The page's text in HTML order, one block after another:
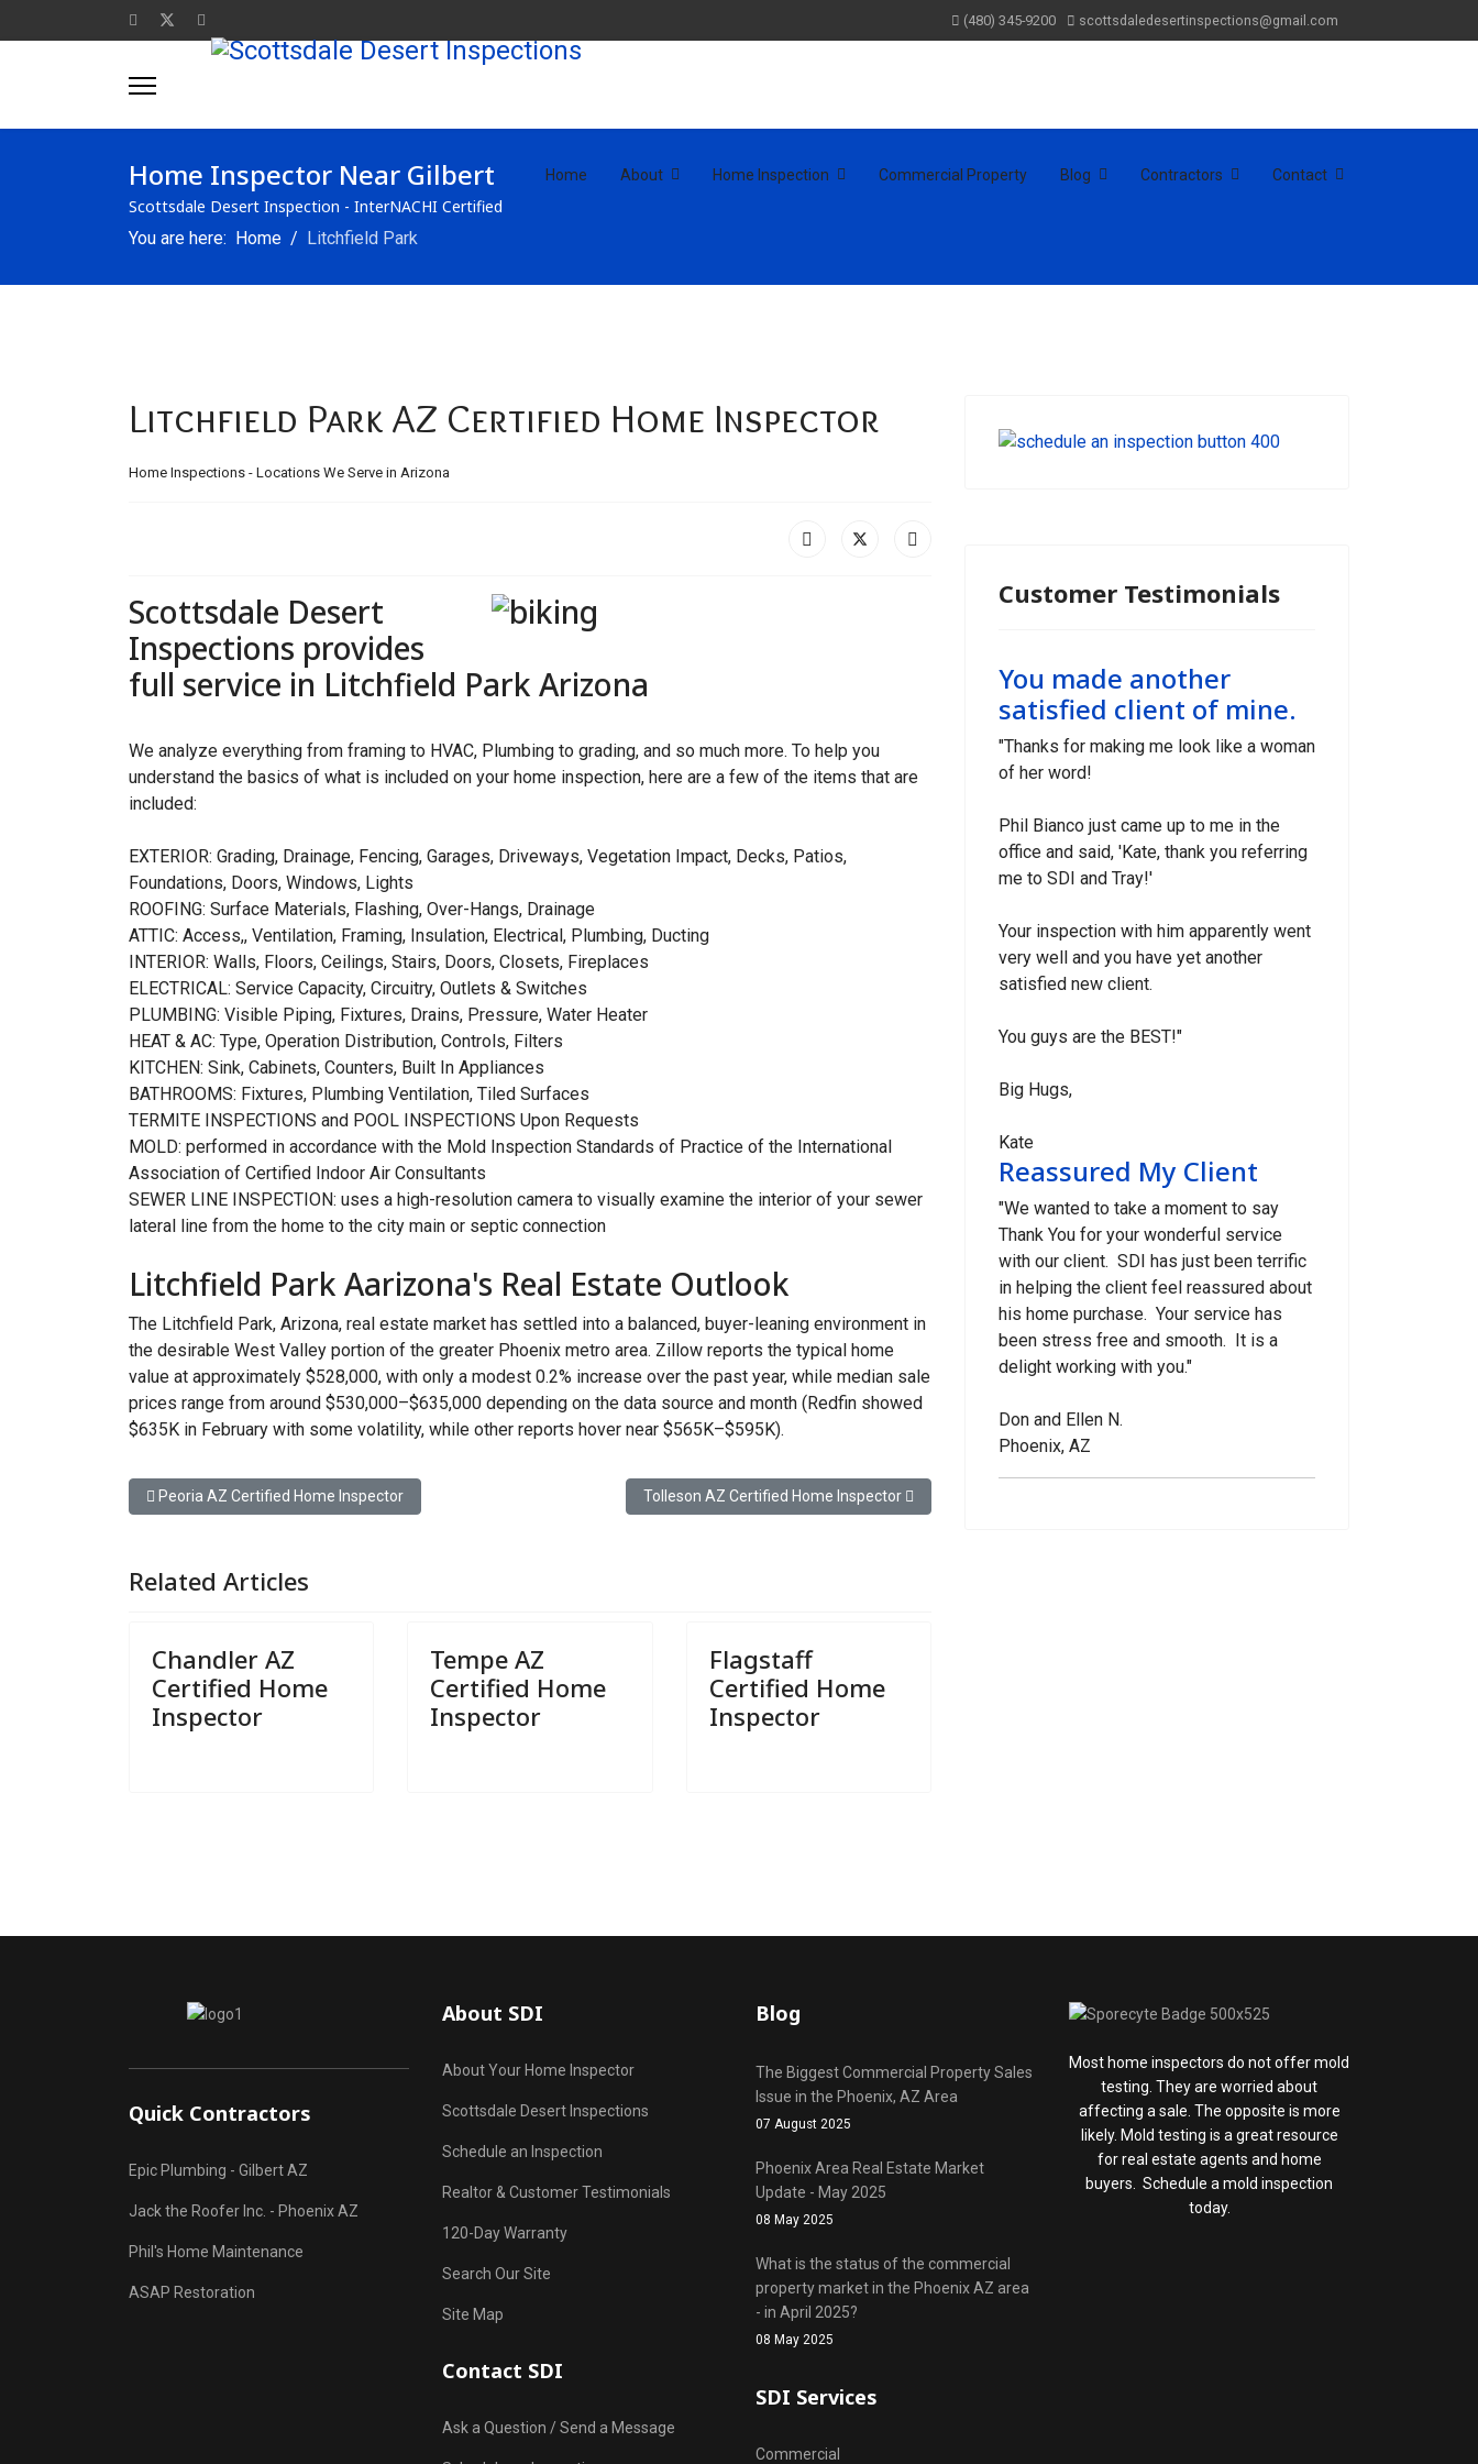
(480) 345-9200 scottsdaledesertinspections@gmail.com
Home About Home Inspection Commercial Property Blog Contractors Contact
Home Inspector Near Gilbert
Scottsdale Desert Inspection - InterNACHI Certified
You are here: Home Litchfield Park
Litchfield Park AZ Certified Home Inspector
Home Inspections - Locations We Serve in Arizona
Scottsdale Desert
Inspections provides
full service in Litchfield Park Arizona
We analyze everything from framing to HVAC, Plumbing to grading, and so much more. To help you
understand the basics of what is included on your home inspection, here are a few of the items that are
included:
EXTERIOR: Grading, Drainage, Fencing, Garages, Driveways, Vegetation Impact, Decks, Patios,
Foundations, Doors, Windows, Lights
ROOFING: Surface Materials, Flashing, Over-Hangs, Drainage
ATTIC: Access,, Ventilation, Framing, Insulation, Electrical, Plumbing, Ducting
INTERIOR: Walls, Floors, Ceilings, Stairs, Doors, Closets, Fireplaces
ELECTRICAL: Service Capacity, Circuitry, Outlets & Switches
PLUMBING: Visible Piping, Fixtures, Drains, Pressure, Water Heater
HEAT & AC: Type, Operation Distribution, Controls, Filters
KITCHEN: Sink, Cabinets, Counters, Built In Appliances
BATHROOMS: Fixtures, Plumbing Ventilation, Tiled Surfaces
TERMITE INSPECTIONS and POOL INSPECTIONS Upon Requests
MOLD: performed in accordance with the Mold Inspection Standards of Practice of the International
Association of Certified Indoor Air Consultants
SEWER LINE INSPECTION: uses a high-resolution camera to visually examine the interior of your sewer
lateral line from the home to the city main or septic connection
Litchfield Park Aarizona's Real Estate Outlook
The Litchfield Park, Arizona, real estate market has settled into a balanced, buyer-leaning environment in
the desirable West Valley portion of the greater Phoenix metro area. Zillow reports the typical home
value at approximately $528,000, with only a modest 0.2% increase over the past year, while median sale
prices range from around $530,000–$635,000 depending on the data source and month (Redfin showed
$635K in February with some volatility, while other reports hover near $565K–$595K).
Previous article: Peoria AZ Certified Home Inspector
Peoria AZ Certified Home Inspector Next article: Tolleson AZ Certified Home Inspector
Tolleson AZ Certified Home Inspector
Related Articles
Chandler AZ
Certified Home
Inspector
Tempe AZ
Certified Home
Inspector
Flagstaff
Certified Home
Inspector
Customer Testimonials
You made another
satisfied client of mine.
"Thanks for making me look like a woman
of her word!
Phil Bianco just came up to me in the
office and said, 'Kate, thank you referring
me to SDI and Tray!'
Your inspection with him apparently went
very well and you have yet another
satisfied new client.
You guys are the BEST!"
Big Hugs,
Kate
Reassured My Client
"We wanted to take a moment to say
Thank You for your wonderful service
with our client. SDI has just been terrific
in helping the client feel reassured about
his home purchase. Your service has
been stress free and smooth. It is a
delight working with you."
Don and Ellen N.
Phoenix, AZ
Quick Contractors
Epic Plumbing - Gilbert AZ
Jack the Roofer Inc. - Phoenix AZ
Phil's Home Maintenance
ASAP Restoration
About SDI
About Your Home Inspector
Scottsdale Desert Inspections
Schedule an Inspection
Realtor & Customer Testimonials
120-Day Warranty
Search Our Site
Site Map
Contact SDI
Ask a Question / Send a Message
Blog
The Biggest Commercial Property Sales
Issue in the Phoenix, AZ Area
07 August 2025
Phoenix Area Real Estate Market
Update - May 2025
08 May 2025
What is the status of the commercial
property market in the Phoenix AZ area
- in April 2025?
08 May 2025
SDI Services
Commercial
Most home inspectors do not offer mold
testing. They are worried about
affecting a sale. The opposite is more
likely. Mold testing is a great resource
for real estate agents and home
buyers. Schedule a mold inspection
today.